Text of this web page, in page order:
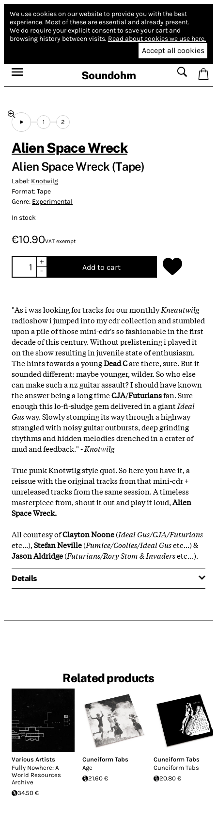
We use cookies on our website to provide you with the best
experience. Most of these are essential and already present.
We do require your explicit consent to save your cart and
browsing history between visits. Read about cookies we use here.
Accept all cookies
Soundohm
1 2
Alien Space Wreck
Alien Space Wreck (Tape)
Label: Knotwilg
Format:Tape
Genre: Experimental
In stock
€10.90VAT exempt
+
-
Add to cart
"As i was looking for tracks for our monthlyKneautwilg
radioshow i jumped into my cdr collection and stumbled
upon a pile of those mini-cdr's so fashionable in the first
decade of this century. Without prelistening i played it
on the show resulting in juvenile state of enthusiasm.
The hints towards a youngDeadCare there, sure. But it
sounded different: maybe younger, wilder. So who else
can make such a nz guitar assault? I should have known
the answer being a long timeCJA/Futuriansfan. Sure
enough this lo-fi-sludge gem delivered in a giant Ideal
Gusway. Slowly stomping its way through a highway
strangled with noisy guitar outbursts, deep grinding
rhythms and hidden melodies drenched in a crater of
mud and feedback." -Knotwilg
True punk Knotwilg style quoi. So here you have it, a
reissue with the original tracks from that mini-cdr +
unreleased tracks from the same session. A timeless
masterpiece from, shout it out and play it loud,Alien
Space Wreck.
All courtesy ofClayton Noone(Ideal Gus/CJA/Futurians
etc...),Stefan Neville(Pumice/Coolies/Ideal Gusetc...) &
Jason Aldridge(Futurians/Rory Stom & Invadersetc...).
Details
Related products
Various Artists
Fully Nowhere: A
World Resources
Archive
34.50 €
Cuneiform Tabs
Age
21.60 €
Cuneiform Tabs
Cuneiform Tabs
20.80 €